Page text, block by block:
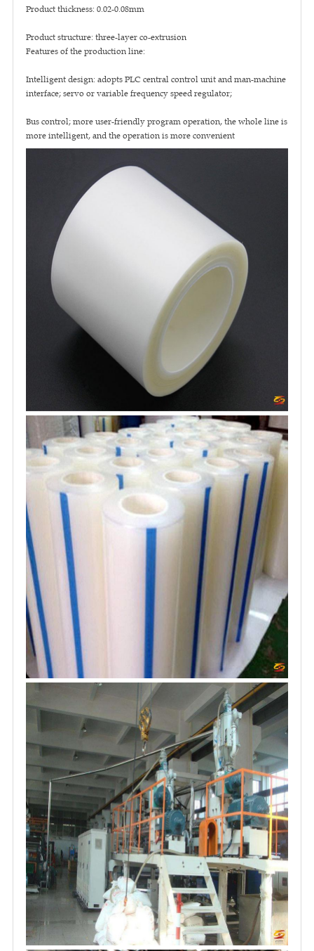
Product thickness: 0.02-0.08mm
Product structure: three-layer co-extrusion
Features of the production line:
Intelligent design: adopts PLC central control unit and man-machine
interface; servo or variable frequency speed regulator;
Bus control; more user-friendly program operation, the whole line is
more intelligent, and the operation is more convenient